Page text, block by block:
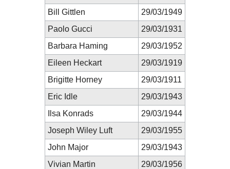
Bill Gittlen
29/03/1949
Paolo Gucci
29/03/1931
Barbara Haming
29/03/1952
Eileen Heckart
29/03/1919
Brigitte Horney
29/03/1911
Eric Idle
29/03/1943
Ilsa Konrads
29/03/1944
Joseph Wiley Luft
29/03/1955
John Major
29/03/1943
Vivian Martin
29/03/1956